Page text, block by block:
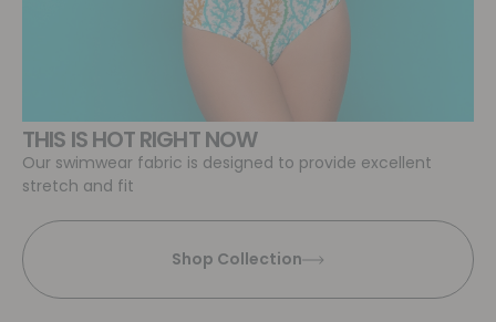
THIS IS HOT RIGHT NOW
Our swimwear fabric is designed to provide excellent
stretch and fit
Shop Collection